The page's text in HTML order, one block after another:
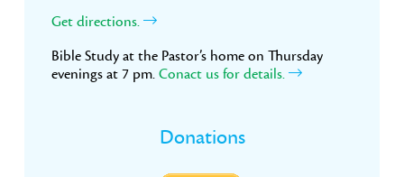
Get directions.
Bible Study at the Pastor’s home on Thursday
evenings at 7 pm. Conact us for details.
Donations